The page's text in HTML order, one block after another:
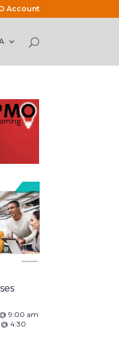
Account
9:00 am
@ 4:30